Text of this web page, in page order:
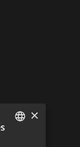
×